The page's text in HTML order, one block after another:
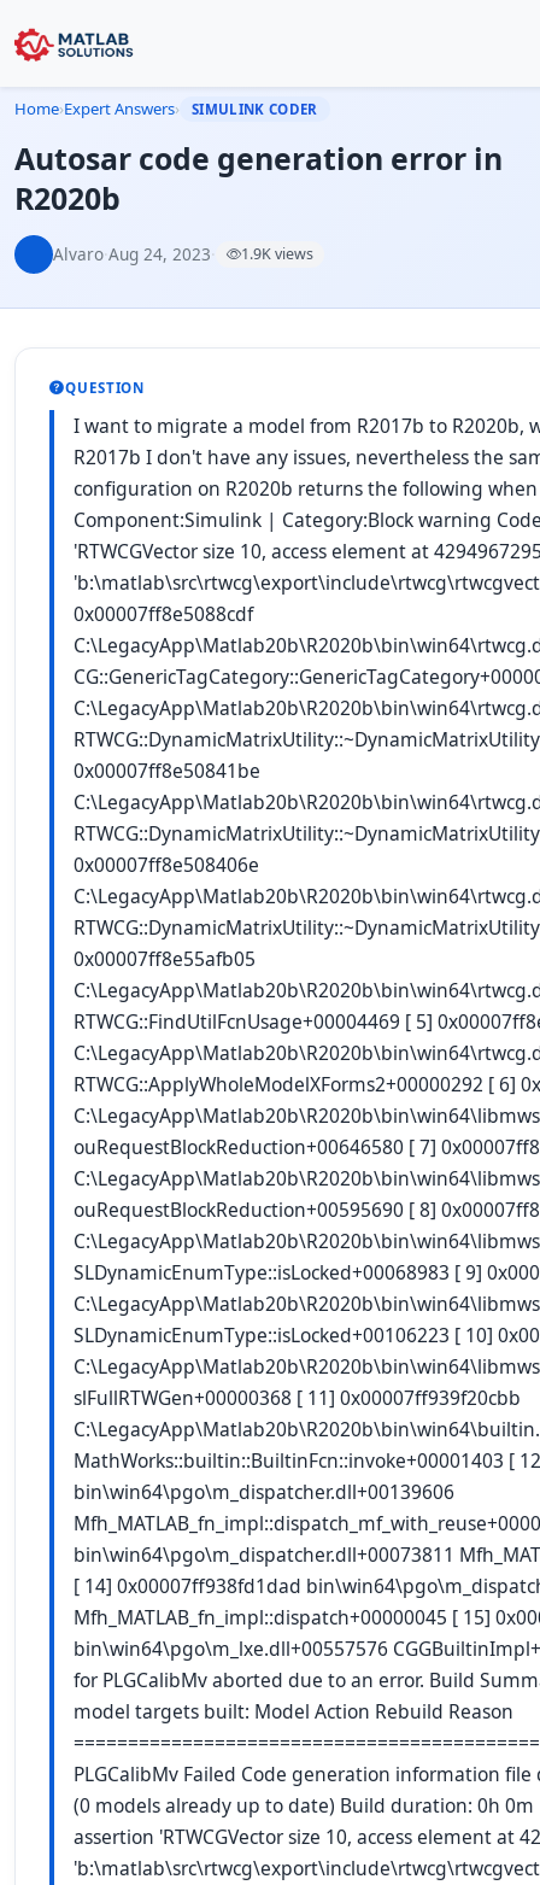
Home›Expert Answers› SIMULINK CODER
Autosar code generation error in
R2020b
Alvaro·Aug 24, 2023· 1.9K views
QUESTION
I want to migrate a model from R2017b to R2020b,
R2017b I don't have any issues, nevertheless the
configuration on R2020b returns the following
Component:Simulink | Category:Block warning
'RTWCGVector size 10, access element at
0x00007ff8e5088cdf
CG::GenericTagCategory::GenericTagCategory
0x00007ff8e50841be
0x00007ff8e508406e
0x00007ff8e55afb05
RTWCG::FindUtilFcnUsage+00004469 [ 5]
RTWCG::ApplyWholeModelXForms2+00000292 [ 6]
ouRequestBlockReduction+00646580 [ 7]
ouRequestBlockReduction+00595690 [ 8]
SLDynamicEnumType::isLocked+00068983 [ 9]
SLDynamicEnumType::isLocked+00106223 [ 10]
slFullRTWGen+00000368 [ 11] 0x00007ff939f20cbb
MathWorks::builtin::BuiltinFcn::invoke+00001403 [
bin\win64\pgo\m_dispatcher.dll+00139606
bin\win64\pgo\m_dispatcher.dll+00073811
[ 14] 0x00007ff938fd1dad
Mfh_MATLAB_fn_impl::dispatch+00000045 [ 15]
bin\win64\pgo\m_lxe.dll+00557576
for PLGCalibMv aborted due to an error. Build
model targets built: Model Action Rebuild Reason
PLGCalibMv Failed Code generation information
(0 models already up to date) Build duration: 0h 0m
assertion 'RTWCGVector size 10, access element at